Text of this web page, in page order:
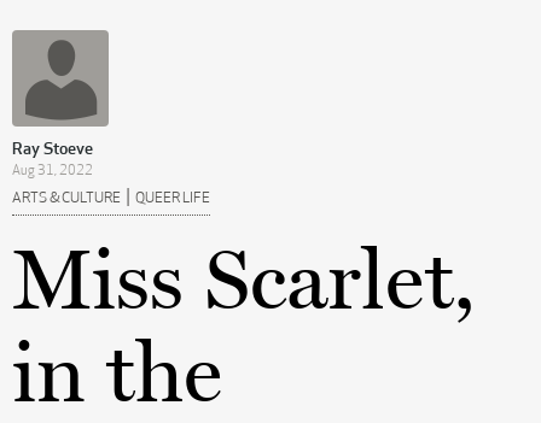
Ray Stoeve
Aug 31, 2022
ARTS & CULTURE | QUEER LIFE
Miss Scarlet,
in the